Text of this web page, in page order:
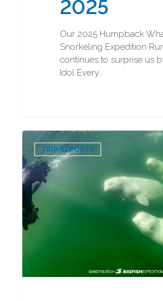
2025
Our 2025 Humpback
Snorkeling Expedition
continues to surprise us
Idol Every…
Beluga
Boarding
and
Summer
Polar
Bear
Tour
2025
TRIP REPORTS
0